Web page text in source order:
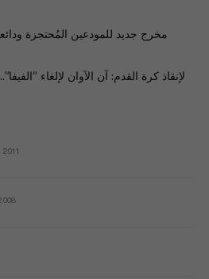
مخرج جديد للمودعين المُحتجزة
لإنقاذ كرة القدم: آن الآوان لإلغاء